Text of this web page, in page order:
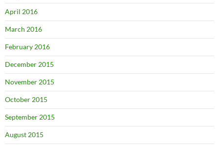
April 2016
March 2016
February 2016
December 2015
November 2015
October 2015
September 2015
August 2015